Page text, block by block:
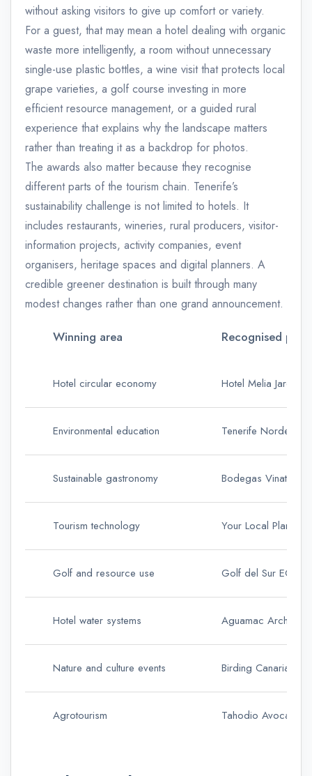
without asking visitors to give up comfort or variety.
For a guest, that may mean a hotel dealing with organic
waste more intelligently, a room without unnecessary
single-use plastic bottles, a wine visit that protects local
grape varieties, a golf course investing in more
efficient resource management, or a guided rural
experience that explains why the landscape matters
rather than treating it as a backdrop for photos.
The awards also matter because they recognise
different parts of the tourism chain. Tenerife’s
sustainability challenge is not limited to hotels. It
includes restaurants, wineries, rural producers, visitor-
information projects, activity companies, event
organisers, heritage spaces and digital planners. A
credible greener destination is built through many
modest changes rather than one grand announcement.
Winning area Recognised
Hotel circular economy Hotel Melia
Environmental education Tenerife Nordeste
Sustainable gastronomy Bodegas Vinatigo
Tourism technology Your Local Planner
Golf and resource use Golf del Sur
Hotel water systems Aguamac
Nature and culture events Birding Canarias
Agrotourism Tahodio Avocado